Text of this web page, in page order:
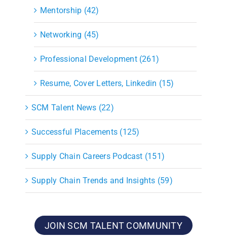
Mentorship (42)
Networking (45)
Professional Development (261)
Resume, Cover Letters, Linkedin (15)
SCM Talent News (22)
Successful Placements (125)
Supply Chain Careers Podcast (151)
Supply Chain Trends and Insights (59)
JOIN SCM TALENT COMMUNITY